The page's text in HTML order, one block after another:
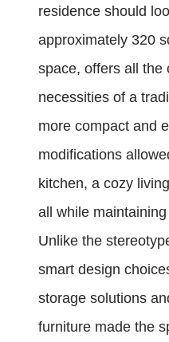
residence should
approximately 320
space, offers all the
necessities of a
more compact and
modifications
kitchen, a cozy
all while
Unlike the
smart design
storage solutions
furniture made the